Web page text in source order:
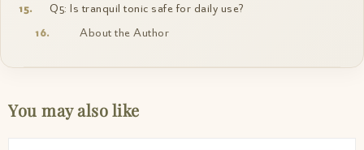
Q5: Is tranquil tonic safe for daily use?
About the Author
You may also like